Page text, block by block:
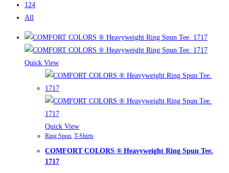
124
All
Quick View
Quick View
Ring Spun, T-Shirts
COMFORT COLORS ® Heavyweight Ring Spun Tee.
1717